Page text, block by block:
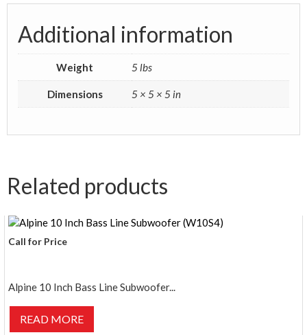
Additional information
Weight 5 lbs
Dimensions 5 × 5 × 5 in
Related products
Call for Price
Alpine 10 Inch Bass Line Subwoofer...
READ MORE